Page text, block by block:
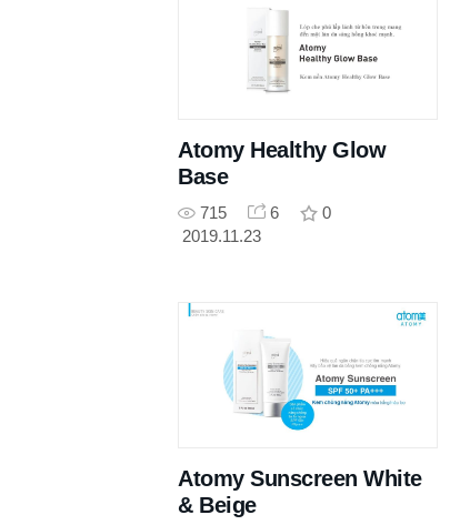
Atomy Healthy Glow
Base
715 6
0
2019.11.23
Atomy Sunscreen White
& Beige